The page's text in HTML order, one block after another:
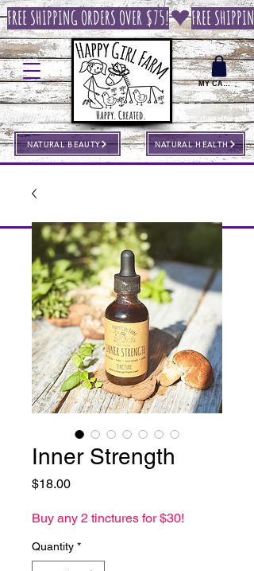
NATURAL BEAUTY NATURAL HEALTH
MY CART
FREE SHIPPING ORDERS OVER $75!
Inner Strength
$18.00Price
Buy any 2 tinctures for $30!
Quantity *